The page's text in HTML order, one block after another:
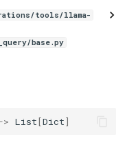
tools/llama-
base.py
> List[Dict]